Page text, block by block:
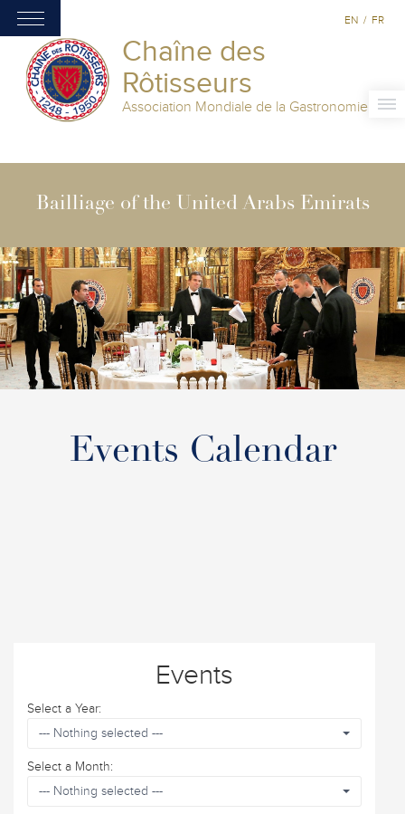
Chaîne des
Rôtisseurs
Association Mondiale de la Gastronomie
EN / FR
Bailliage of the United Arabs Emirats
Events Calendar
Events
Select a Year:
--- Nothing selected ---
Select a Month:
--- Nothing selected ---